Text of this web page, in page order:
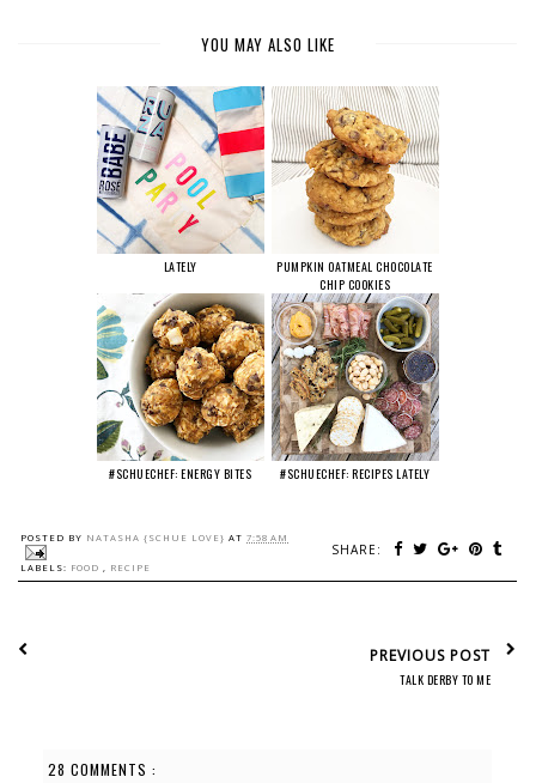
YOU MAY ALSO LIKE
LATELY
PUMPKIN OATMEAL CHOCOLATE
CHIP COOKIES
#SCHUECHEF: ENERGY BITES #SCHUECHEF: RECIPES LATELY
POSTED BY NATASHA {SCHUE LOVE} AT 7:58 AM
SHARE:
LABELS: FOOD , RECIPE
PREVIOUS POST
TALK DERBY TO ME
28 COMMENTS :